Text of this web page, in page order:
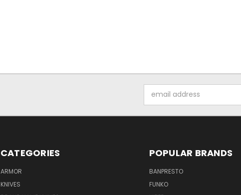
Address
CATEGORIES
ARMOR
KNIVES
POPULAR BRANDS
BANPRESTO
FUNKO